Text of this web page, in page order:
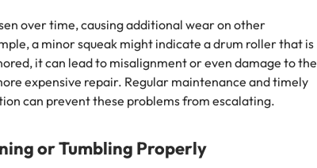
over time, causing additional wear on other
a minor squeak might indicate a drum roller that is
it can lead to misalignment or even damage to the
expensive repair. Regular maintenance and timely
can prevent these problems from escalating.
or Tumbling Properly